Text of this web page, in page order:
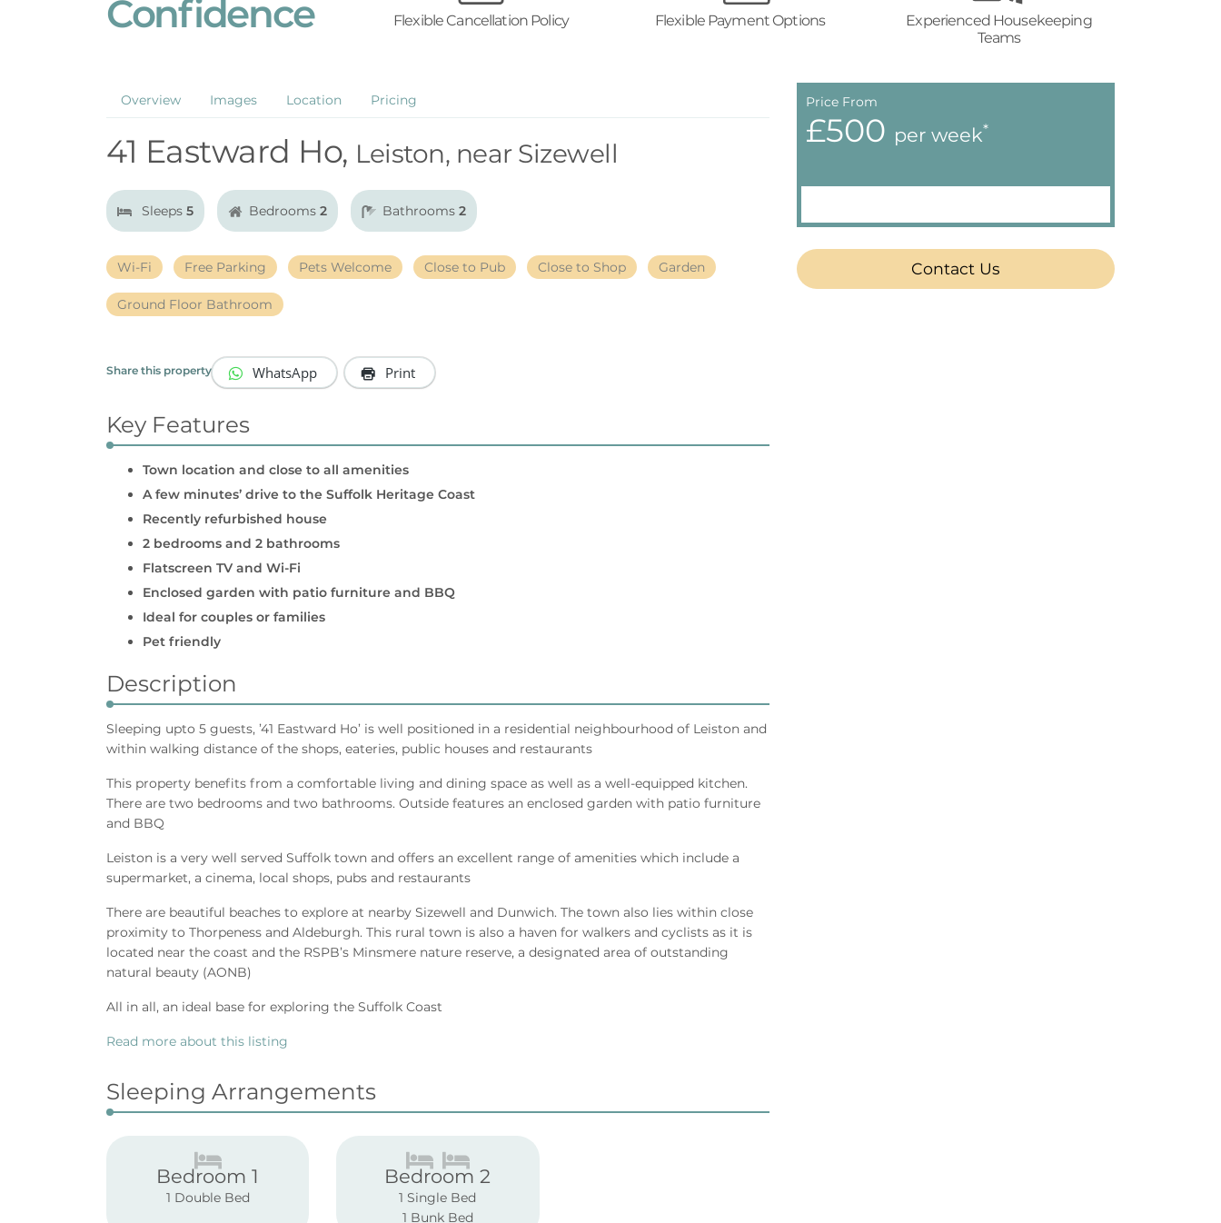
Confidence Flexible Cancellation Policy Flexible Payment Options
Experienced Housekeeping
Teams
Overview Images Location Pricing
41 Eastward Ho, Leiston, near Sizewell
Sleeps 5 Bedrooms 2 Bathrooms 2
Wi-Fi Free Parking Pets Welcome Close to Pub Close to Shop Garden
Ground Floor Bathroom
Share this property WhatsApp Print
Key Features
Town location and close to all amenities
A few minutes’ drive to the Suffolk Heritage Coast
Recently refurbished house
2 bedrooms and 2 bathrooms
Flatscreen TV and Wi-Fi
Enclosed garden with patio furniture and BBQ
Ideal for couples or families
Pet friendly
Description
Sleeping upto 5 guests, ’41 Eastward Ho’ is well positioned in a residential neighbourhood of Leiston and
within walking distance of the shops, eateries, public houses and restaurants
This property benefits from a comfortable living and dining space as well as a well-equipped kitchen.
There are two bedrooms and two bathrooms. Outside features an enclosed garden with patio furniture
and BBQ
Leiston is a very well served Suffolk town and offers an excellent range of amenities which include a
supermarket, a cinema, local shops, pubs and restaurants
There are beautiful beaches to explore at nearby Sizewell and Dunwich. The town also lies within close
proximity to Thorpeness and Aldeburgh. This rural town is also a haven for walkers and cyclists as it is
located near the coast and the RSPB’s Minsmere nature reserve, a designated area of outstanding
natural beauty (AONB)
All in all, an ideal base for exploring the Suffolk Coast
Read more about this listing
Sleeping Arrangements
Bedroom 1
1 Double Bed
Bedroom 2
1 Single Bed
1 Bunk Bed
Price From
£500 per week*
Contact Us